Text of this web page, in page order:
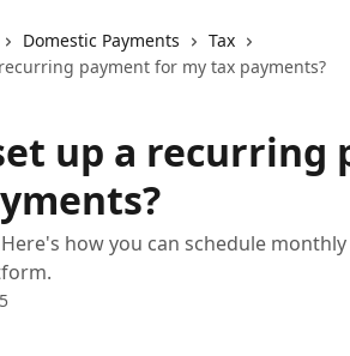
Domestic Payments
Tax
payment for my tax payments?
up a recurring
Here's how you can schedule